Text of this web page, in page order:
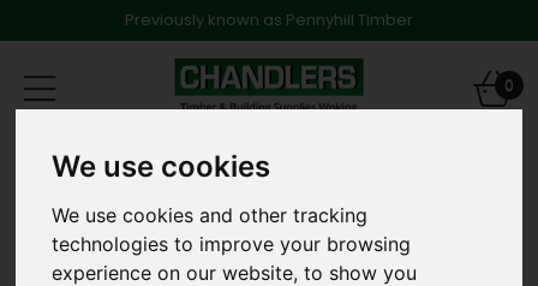
We use cookies
We use cookies and other tracking
technologies to improve your browsing
experience on our website, to show you
Previously known as Pennyhill Timber
Toggle
navigation
0
Products Decking
4.5 x 65mm Advanced Decking Screws [ big box ]